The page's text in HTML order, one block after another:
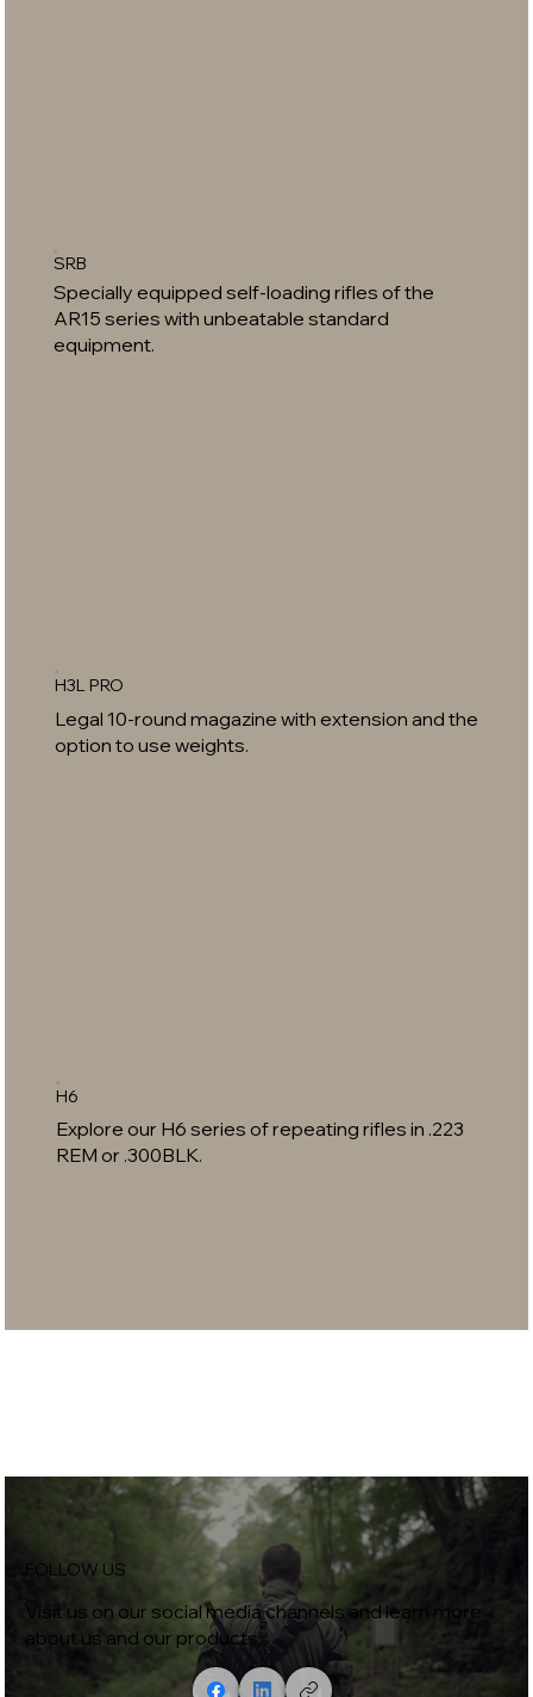
SRB
Specially equipped self-loading rifles of the
AR15 series with unbeatable standard
equipment.
H3L PRO
Legal 10-round magazine with extension and the
option to use weights.
H6
Explore our H6 series of repeating rifles in .223
REM or .300BLK.
FOLLOW US
Visit us on our social media channels and learn more
about us and our products.